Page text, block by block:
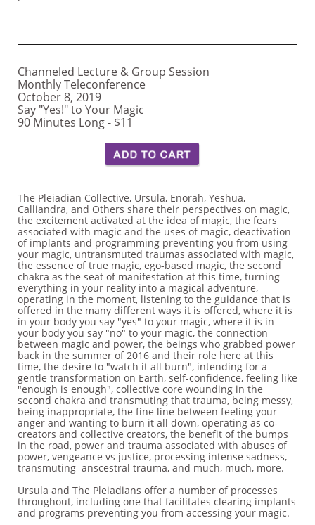
Channeled Lecture & Group Session
Monthly Teleconference
October 8, 2019
Say "Yes!" to Your Magic
​90 Minutes Long - $11 ​
The Pleiadian Collective, Ursula, Enorah, Yeshua,
Calliandra, and Others share their perspectives on magic,
the excitement activated at the idea of magic, the fears
associated with magic and the uses of magic, deactivation
of implants and programming preventing you from using
your magic, untransmuted traumas associated with magic,
the essence of true magic, ego-based magic, the second
chakra as the seat of manifestation at this time, turning
everything in your reality into a magical adventure,
operating in the moment, listening to the guidance that is
offered in the many different ways it is offered, where it is
in your body you say "yes" to your magic, where it is in
your body you say "no" to your magic, the connection
between magic and power, the beings who grabbed power
back in the summer of 2016 and their role here at this
time, the desire to "watch it all burn", intending for a
gentle transformation on Earth, self-confidence, feeling like
"enough is enough", collective core wounding in the
second chakra and transmuting that trauma, being messy,
being inappropriate, the fine line between feeling your
anger and wanting to burn it all down, operating as co-
creators and collective creators, the benefit of the bumps
in the road, power and trauma associated with abuses of
power, vengeance vs justice, processing intense sadness,
transmuting anscestral trauma, and much, much, more.
Ursula and The Pleiadians offer a number of processes
throughout, including one that facilitates clearing implants
and programs preventing you from accessing your magic.